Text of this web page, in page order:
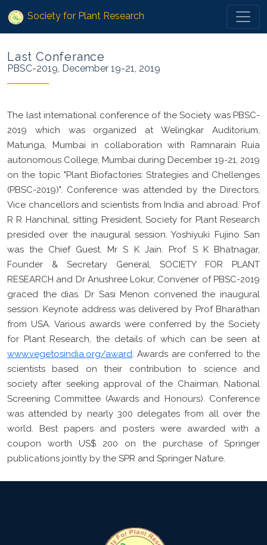
Society for Plant Research
Last Conferance
PBSC-2019, December 19-21, 2019
The last international conference of the Society was PBSC-
2019 which was organized at Welingkar Auditorium,
Matunga, Mumbai in collaboration with Ramnarain Ruia
autonomous College, Mumbai during December 19-21, 2019
on the topic "Plant Biofactories: Strategies and Chellenges
(PBSC-2019)". Conference was attended by the Directors,
Vice chancellors and scientists from India and abroad. Prof
R R Hanchinal, sitting President, Society for Plant Research
presided over the inaugural session. Yoshiyuki Fujino San
was the Chief Guest. Mr S K Jain. Prof. S K Bhatnagar,
Founder & Secretary General, SOCIETY FOR PLANT
RESEARCH and Dr Anushree Lokur, Convener of PBSC-2019
graced the dias. Dr Sasi Menon convened the inaugural
session. Keynote address was delivered by Prof Bharathan
from USA. Various awards were conferred by the Society
for Plant Research, the details of which can be seen at
www.vegetosindia.org/award. Awards are conferred to the
scientists based on their contribution to science and
society after seeking approval of the Chairman, National
Screening Committee (Awards and Honours). Conference
was attended by nearly 300 delegates from all over the
world. Best papers and posters were awarded with a
coupon worth US$ 200 on the purchase of Springer
publications jointly by the SPR and Springer Nature.